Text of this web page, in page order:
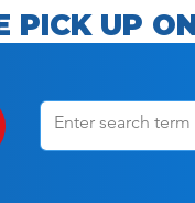
PICK UP